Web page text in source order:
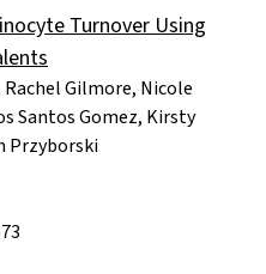
Turnover Using
Gilmore, Nicole
Santos Gomez, Kirsty
Przyborski